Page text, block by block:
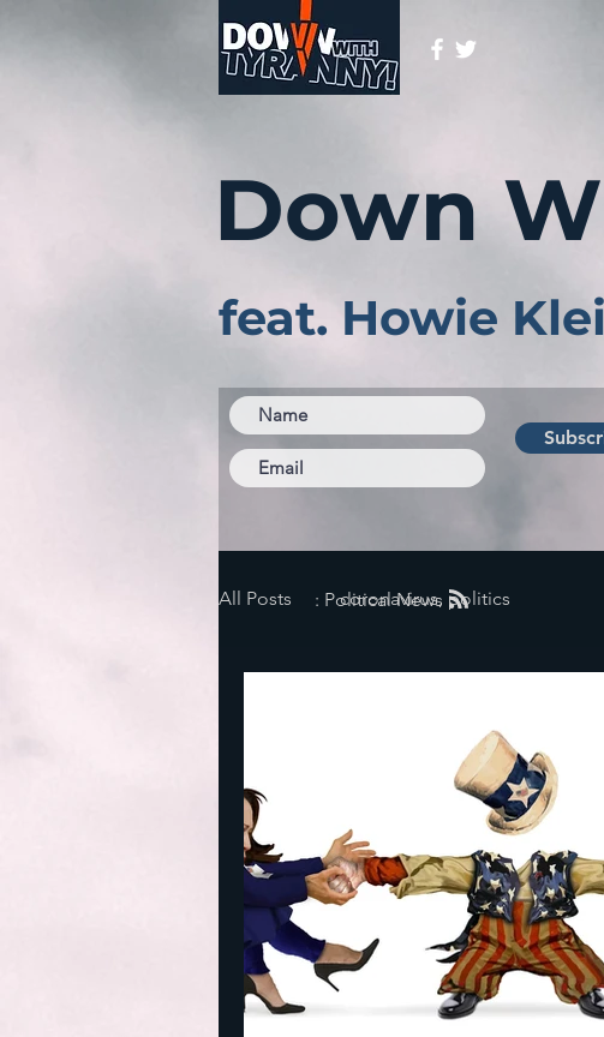
Down
feat. Howie
All Posts coronavirus, politics
: Political News